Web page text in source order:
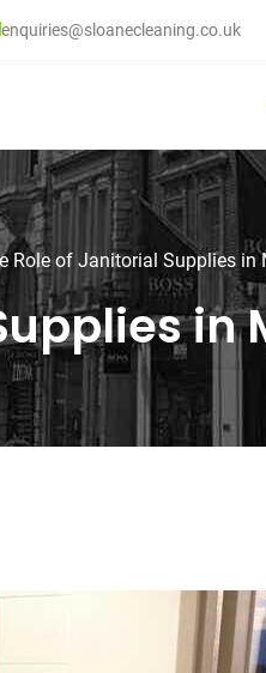
enquiries@sloanecleaning.co.uk
Role of Janitorial Supplies in